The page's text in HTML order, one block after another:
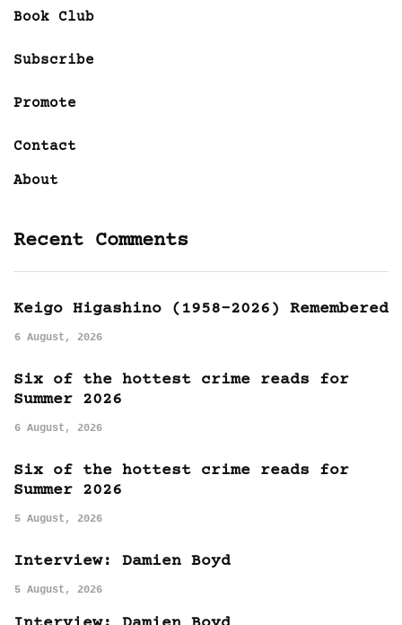
Book Club
Subscribe
Promote
Contact
About
Recent Comments
Keigo Higashino (1958-2026) Remembered
6 August, 2026
Six of the hottest crime reads for
Summer 2026
6 August, 2026
Six of the hottest crime reads for
Summer 2026
5 August, 2026
Interview: Damien Boyd
5 August, 2026